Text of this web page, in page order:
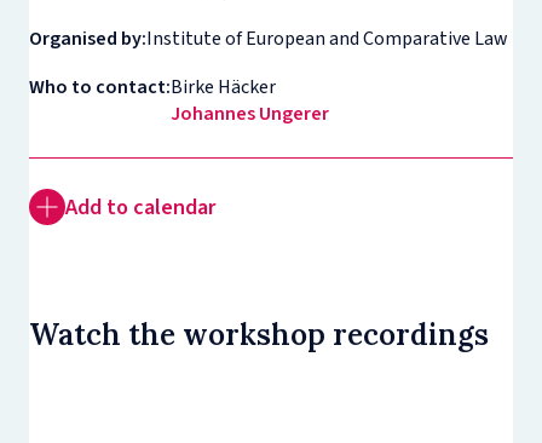
Organised by:Institute of European and Comparative Law
Who to contact:Birke Häcker
Johannes Ungerer
Add to calendar
Watch the workshop recordings